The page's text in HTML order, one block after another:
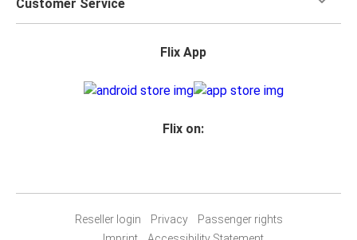
Customer Service
Flix App
Flix on:
Reseller login Privacy
Passenger rights